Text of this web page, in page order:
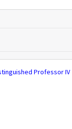
Professor IV